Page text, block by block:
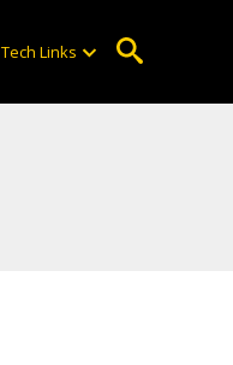
Tech Links